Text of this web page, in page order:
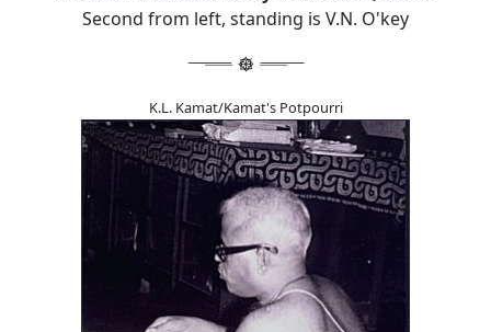
Second from left, standing is V.N. O'key
K.L. Kamat/Kamat's Potpourri